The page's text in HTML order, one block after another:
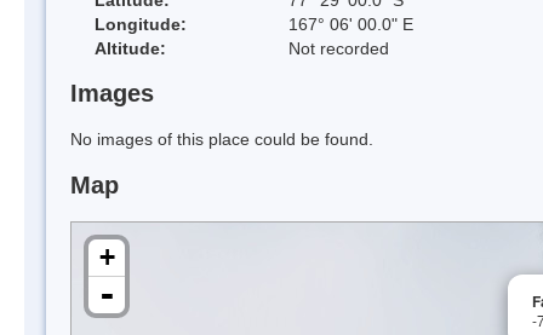
Longitude:
167° 06' 00.0" E
Altitude:
Not recorded
Images
No images of this place could be found.
Map
-
+
-